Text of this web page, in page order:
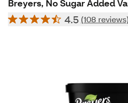
Breyers, No Sugar Added
4.5 (108